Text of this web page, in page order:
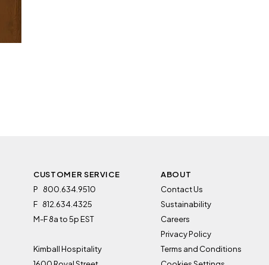
CUSTOMER SERVICE
P
800.634.9510
F 812.634.4325
M-F 8a to 5p EST
Kimball Hospitality
ABOUT
Contact Us
Sustainability
Careers
Privacy Policy
Terms and Conditions